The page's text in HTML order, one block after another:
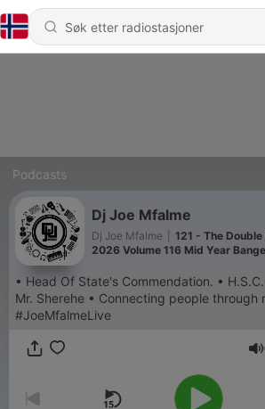
Podcasts
Dj Joe Mfalme
Dj Joe Mfalme
121 - The
2026 Volume 116 Mid Year
• Head Of State's Commendation. • H.S.C.
Mr. Sherehe • Connecting people through
#JoeMfalmeLive